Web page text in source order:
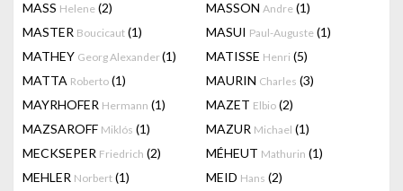
MASS Helene (2) MASSON Andre (1)
MASTER Boucicaut (1) MASUI Paul-Auguste (1)
MATHEY Georg Alexander(1) MATISSE Henri (5)
MATTA Roberto (1) MAURIN Charles (3)
MAYRHOFER Hermann (1) MAZET Elbio (2)
MAZSAROFF Miklós (1) MAZUR Michael (1)
MECKSEPER Friedrich (2) MÉHEUT Mathurin (1)
MEHLER Norbert (1) MEID Hans (2)